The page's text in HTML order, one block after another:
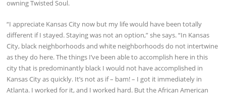
owning Twisted Soul.
“I appreciate Kansas City now but my life would have been totally
different if I stayed. Staying was not an option,” she says. “In Kansas
City, black neighborhoods and white neighborhoods do not intertwine
as they do here. The things I’ve been able to accomplish here in this
city that is predominantly black I would not have accomplished in
Kansas City as quickly. It’s not as if – bam! – I got it immediately in
Atlanta. I worked for it, and I worked hard. But the African American